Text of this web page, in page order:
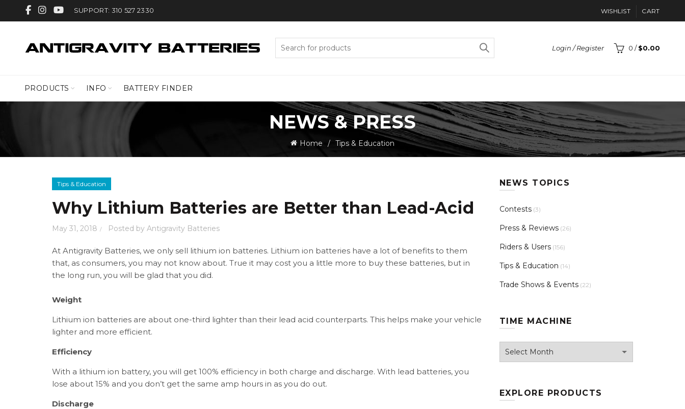
SUPPORT: 310 527 2330 WISHLIST CART
Search
Login / Register 0 / $0.00
PRODUCTS INFO BATTERY FINDER
NEWS & PRESS
Home Tips & Education
Tips & Education
Why Lithium Batteries are Better than Lead-Acid
May 31, 2018 Posted by Antigravity Batteries
At Antigravity Batteries, we only sell lithium ion batteries. Lithium ion batteries have a lot of benefits to them
that, as consumers, you may not know about. True it may cost you a little more to buy these batteries, but in
the long run, you will be glad that you did.
Weight
Lithium ion batteries are about one-third lighter than their lead acid counterparts. This helps make your vehicle
lighter and more efficient.
Efficiency
With a lithium ion battery, you will get 100% efficiency in both charge and discharge. With lead batteries, you
lose about 15% and you don’t get the same amp hours in as you do out.
Discharge
NEWS TOPICS
Contests(3)
Press & Reviews(26)
Riders & Users(156)
Tips & Education (14)
Trade Shows & Events(22)
TIME MACHINE
Time
EXPLORE PRODUCTS